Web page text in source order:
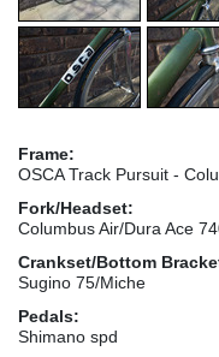
Frame:
OSCA Track Pursuit -
Fork/Headset:
Columbus Air/Dura Ace
Crankset/Bottom
Sugino 75/Miche
Pedals:
Shimano spd